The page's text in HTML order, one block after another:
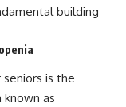
building
is the
known as